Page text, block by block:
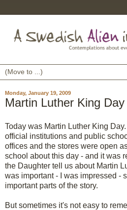
Monday, January 19, 2009
Martin Luther King Day
Today was Martin Luther King
official institutions and public
offices and the stores were open
school about this day - and it was
the Daughter tell us about Martin
was important - I was impressed -
important parts of the story.
But sometimes it's not easy to